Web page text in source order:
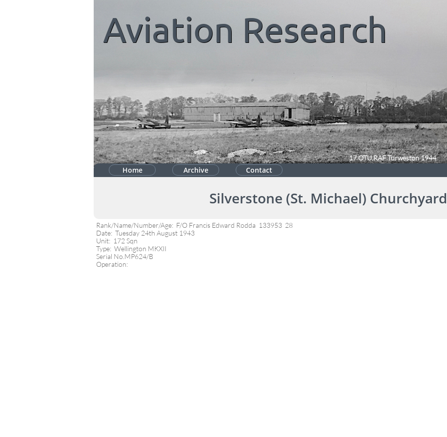
Home Archive Contact
Aviation Research
17 OTU RAF Turweston 1944
Silverstone (St. Michael) Churchyard
Rank/Name/Number/Age: F/O Francis Edward Rodda 133953 28
Date: Tuesday 24th August 1943
Unit: 172 Sqn
Type: Wellington MKXII
Serial No.MP624/B
Operation: